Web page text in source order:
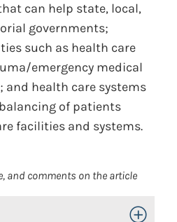
can help state, local,
governments;
such as health care
emergency medical
and health care systems
of patients
facilities and systems.
and comments on the article
Toggle